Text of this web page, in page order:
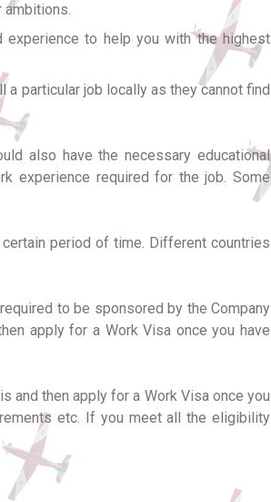
ambitions.
to help you with the highest
particular job locally as they cannot find
also have the necessary educational
experience required for the job. Some
period of time. Different countries
to be sponsored by the Company
apply for a Work Visa once you have
and then apply for a Work Visa once you
etc. If you meet all the eligibility